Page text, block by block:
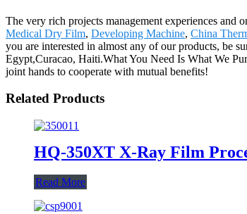
The very rich projects management experiences and
Medical Dry Film, Developing Machine, China
you are interested in almost any of our products, be
Egypt,Curacao, Haiti.What You Need Is What We
joint hands to cooperate with mutual benefits!
Related Products
HQ-350XT X-Ray Film
Read More